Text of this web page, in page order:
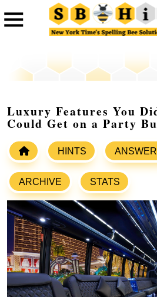
Luxury Features You
Could Get on a Party
HINTS
ARCHIVE STATS